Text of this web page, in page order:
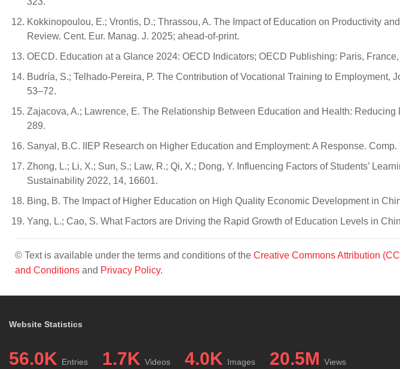
Kokkinopoulou, E.; Vrontis, D.; Thrassou, A. The Impact of Education on Productivity
Review. Cent. Eur. Manag. J. 2025; ahead-of-print.
OECD. Education at a Glance 2024: OECD Indicators; OECD Publishing: Paris,
Budría, S.; Telhado-Pereira, P. The Contribution of Vocational Training to
53–72.
Zajacova, A.; Lawrence, E. The Relationship Between Education and Health:
289.
Sanyal, B.C. IIEP Research on Higher Education and Employment: A Response.
Zhong, L.; Li, X.; Sun, S.; Law, R.; Qi, X.; Dong, Y. Influencing Factors of Students’
Sustainability 2022, 14, 16601.
Bing, B. The Impact of Higher Education on High Quality Economic Development in
Yang, L.; Cao, S. What Factors are Driving the Rapid Growth of Education Levels in
© Text is available under the terms and conditions of the Creative Commons Attribution
and Conditions and Privacy Policy.
Website Statistics
56.0K Entries 1.7K Videos 4.0K Images 20.5M Views